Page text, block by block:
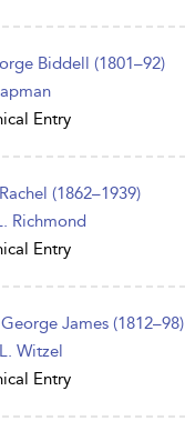
Biddell (1801–92)
Entry
(1862–1939)
Richmond
Entry
James (1812–98)
Witzel
Entry